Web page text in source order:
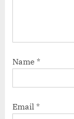
Name *
Email *